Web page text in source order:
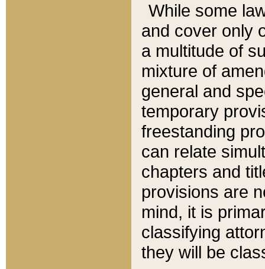
While some
and cover only
a multitude of
mixture of
general and
temporary
freestanding
can relate
chapters and
provisions are
mind, it is
classifying
they will be